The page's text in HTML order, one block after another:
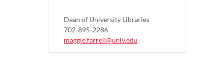
Dean of University Libraries
702-895-2286
maggie.farrell@unlv.edu